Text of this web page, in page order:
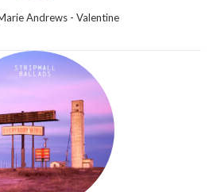
Andrews - Valentine